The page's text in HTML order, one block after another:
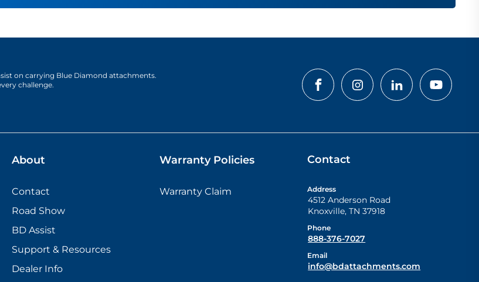
on carrying Blue Diamond attachments.
challenge.
About
Contact
Road Show
BD Assist
Support & Resources
Dealer Info
Warranty Policies
Warranty Claim
Contact
Address
4512 Anderson Road
Knoxville,TN 37918
Phone
888-376-7027
Email
info@bdattachments.com